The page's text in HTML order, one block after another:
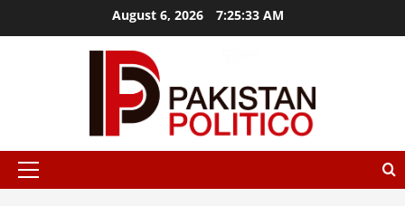
to
August 6, 2026 7:25:34 AM
mostbet
Primary